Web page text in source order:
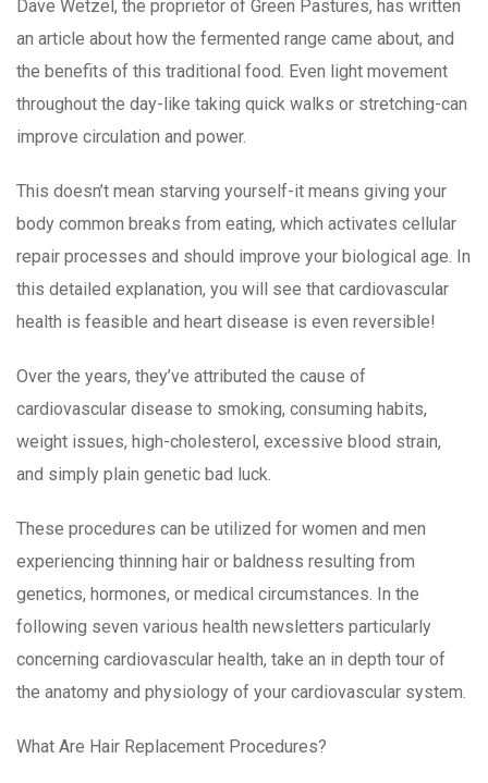
Dave Wetzel, the proprietor of Green Pastures, has written
an article about how the fermented range came about, and
the benefits of this traditional food. Even light movement
throughout the day-like taking quick walks or stretching-can
improve circulation and power.
This doesn’t mean starving yourself-it means giving your
body common breaks from eating, which activates cellular
repair processes and should improve your biological age. In
this detailed explanation, you will see that cardiovascular
health is feasible and heart disease is even reversible!
Over the years, they’ve attributed the cause of
cardiovascular disease to smoking, consuming habits,
weight issues, high-cholesterol, excessive blood strain,
and simply plain genetic bad luck.
These procedures can be utilized for women and men
experiencing thinning hair or baldness resulting from
genetics, hormones, or medical circumstances. In the
following seven various health newsletters particularly
concerning cardiovascular health, take an in depth tour of
the anatomy and physiology of your cardiovascular system.
What Are Hair Replacement Procedures?